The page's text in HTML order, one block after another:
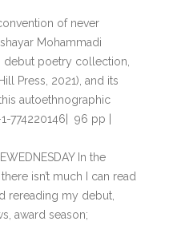
of never
Mohammadi
poetry collection,
Press, 2021), and its
autoethnographic
774220146| 96 pp |
In the
isn’t much I can read
rereading my debut,
award season;